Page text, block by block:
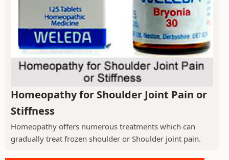
Homeopathy for Shoulder Joint Pain or
Stiffness
Homeopathy offers numerous treatments which can
gradually treat frozen shoulder or Shoulder joint pain.